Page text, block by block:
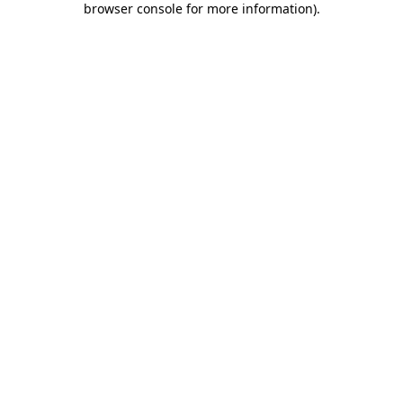
browser console for more information).